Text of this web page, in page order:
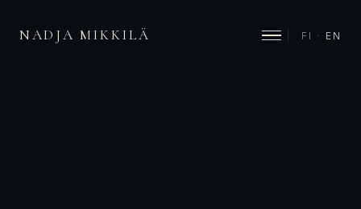
NADJA MIKKILÄ FI · EN